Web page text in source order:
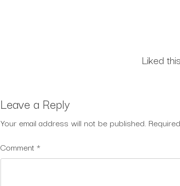
Liked
Leave a Reply
Your email address will not be published.
Comment *